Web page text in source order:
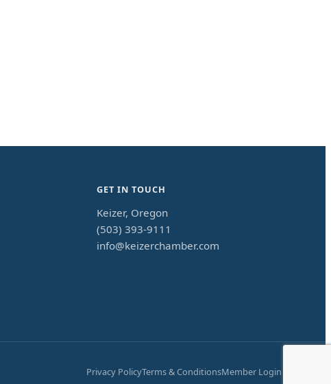
GET IN TOUCH
Keizer, Oregon
(503) 393-9111
info@keizerchamber.com
Privacy PolicyTerms & ConditionsMember Login